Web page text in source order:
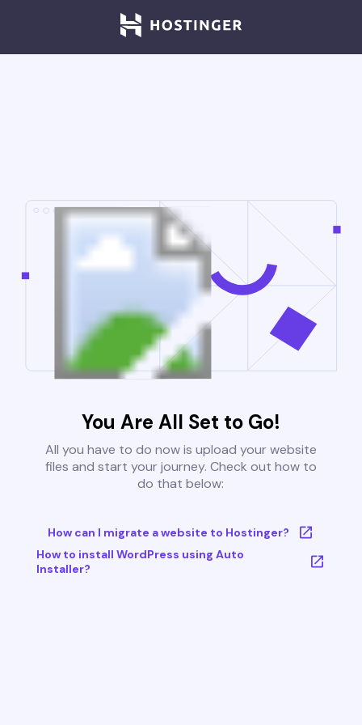
You Are All Set to Go!
All you have to do now is upload your website
files and start your journey. Check out how to
do that below:
How can I migrate a website to Hostinger?
How to install WordPress using Auto
Installer?